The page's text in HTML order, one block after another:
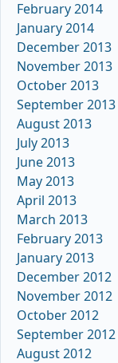
February 2014
January 2014
December 2013
November 2013
October 2013
September 2013
August 2013
July 2013
June 2013
May 2013
April 2013
March 2013
February 2013
January 2013
December 2012
November 2012
October 2012
September 2012
August 2012